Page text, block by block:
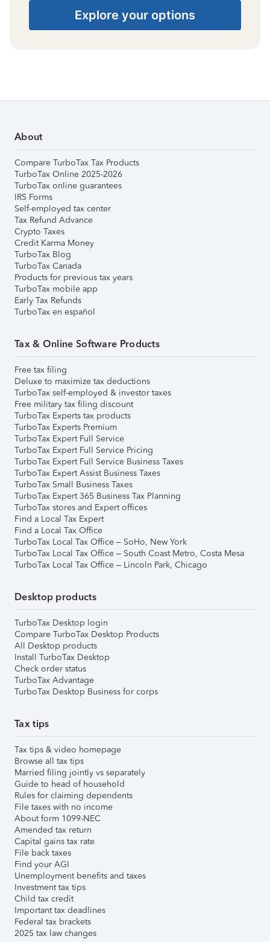
Explore your options
About
Compare TurboTax Tax Products
TurboTax Online 2025-2026
TurboTax online guarantees
IRS Forms
Self-employed tax center
Tax Refund Advance
Crypto Taxes
Credit Karma Money
TurboTax Blog
TurboTax Canada
Products for previous tax years
TurboTax mobile app
Early Tax Refunds
TurboTax en español
Tax & Online Software Products
Free tax filing
Deluxe to maximize tax deductions
TurboTax self-employed & investor taxes
Free military tax filing discount
TurboTax Experts tax products
TurboTax Experts Premium
TurboTax Expert Full Service
TurboTax Expert Full Service Pricing
TurboTax Expert Full Service Business Taxes
TurboTax Expert Assist Business Taxes
TurboTax Small Business Taxes
TurboTax Expert 365 Business Tax Planning
TurboTax stores and Expert offices
Find a Local Tax Expert
Find a Local Tax Office
TurboTax Local Tax Office – SoHo, New York
TurboTax Local Tax Office – South Coast Metro, Costa Mesa
TurboTax Local Tax Office – Lincoln Park, Chicago
Desktop products
TurboTax Desktop login
Compare TurboTax Desktop Products
All Desktop products
Install TurboTax Desktop
Check order status
TurboTax Advantage
TurboTax Desktop Business for corps
Tax tips
Tax tips & video homepage
Browse all tax tips
Married filing jointly vs separately
Guide to head of household
Rules for claiming dependents
File taxes with no income
About form 1099-NEC
Amended tax return
Capital gains tax rate
File back taxes
Find your AGI
Unemployment benefits and taxes
Investment tax tips
Child tax credit
Important tax deadlines
Federal tax brackets
2025 tax law changes